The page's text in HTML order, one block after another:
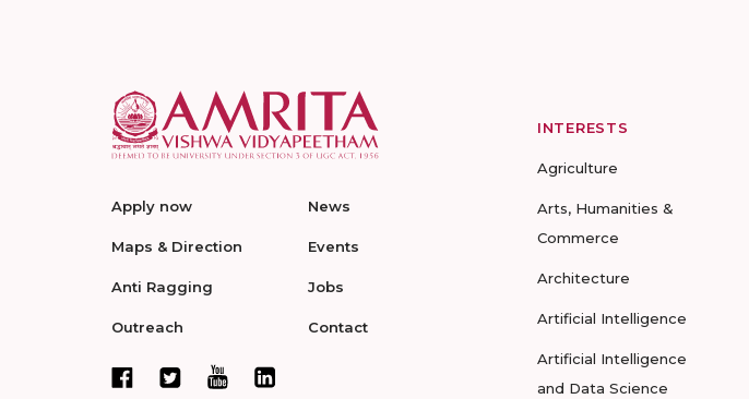
Apply now
Maps & Direction
Anti Ragging
Outreach
News
Events
Jobs
Contact
INTERESTS
Agriculture
Arts, Humanities &
Commerce
Architecture
Artificial Intelligence
Artificial Intelligence
and Data Science